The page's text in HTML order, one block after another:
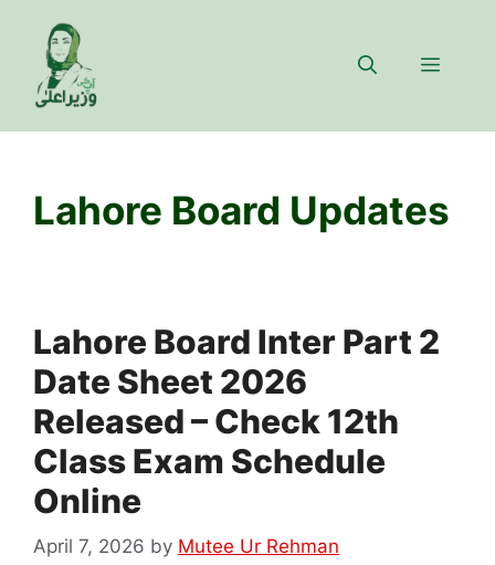
content
Menu
Lahore Board Updates
Lahore Board Inter Part 2
Date Sheet 2026
Released – Check 12th
Class Exam Schedule
Online
April 7, 2026 by Mutee Ur Rehman